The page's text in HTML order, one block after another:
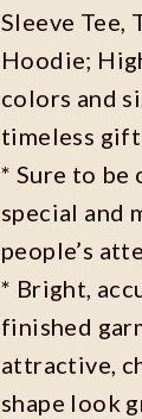
Sleeve Tee,
Hoodie;
colors and
timeless gift
* Sure to be
special and
people’s
* Bright,
finished
attractive,
shape look